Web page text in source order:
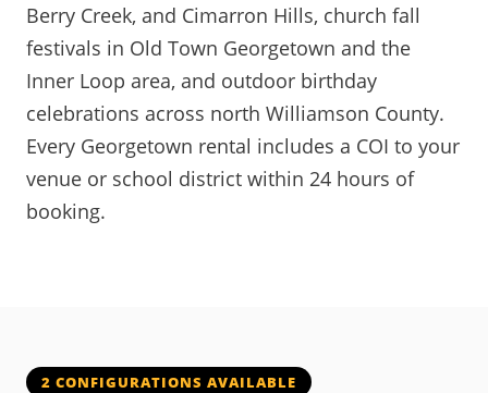
Berry Creek, and Cimarron Hills, church fall
festivals in Old Town Georgetown and the
Inner Loop area, and outdoor birthday
celebrations across north Williamson County.
Every Georgetown rental includes a COI to your
venue or school district within 24 hours of
booking.
2 CONFIGURATIONS AVAILABLE